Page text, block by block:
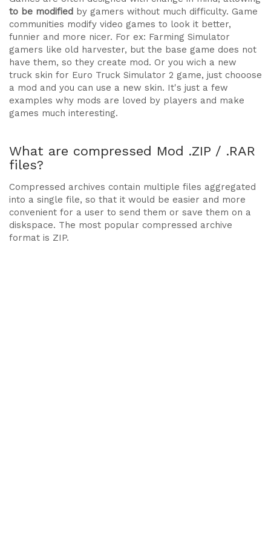
to be modified by gamers without much difficulty. Game
communities modify video games to look it better,
funnier and more nicer. For ex: Farming Simulator
gamers like old harvester, but the base game does not
have them, so they create mod. Or you wich a new
truck skin for Euro Truck Simulator 2 game, just chooose
a mod and you can use a new skin. It's just a few
examples why mods are loved by players and make
games much interesting.
What are compressed Mod .ZIP / .RAR
files?
Compressed archives contain multiple files aggregated
into a single file, so that it would be easier and more
convenient for a user to send them or save them on a
diskspace. The most popular compressed archive
format is ZIP.